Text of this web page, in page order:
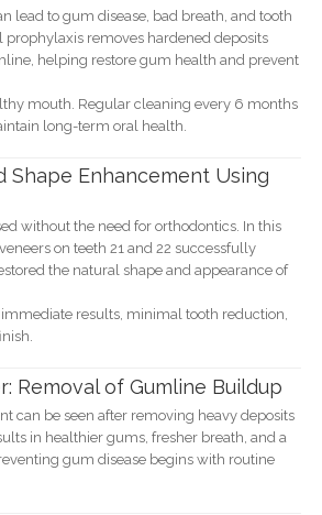
lead to gum disease, bad breath, and tooth
prophylaxis removes hardened deposits
helping restore gum health and prevent
mouth. Regular cleaning every 6 months
long-term oral health.
Shape Enhancement Using
without the need for orthodontics. In this
on teeth 21 and 22 successfully
the natural shape and appearance of
results, minimal tooth reduction,
Removal of Gumline Buildup
can be seen after removing heavy deposits
in healthier gums, fresher breath, and a
gum disease begins with routine